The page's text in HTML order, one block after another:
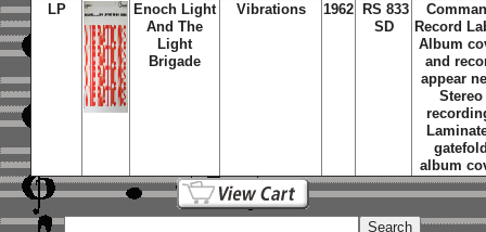
LP
Enoch Light
And The
Light
Brigade
Vibrations 1962
RS 833
SD
Record
Album
and
appear
Stereo
album